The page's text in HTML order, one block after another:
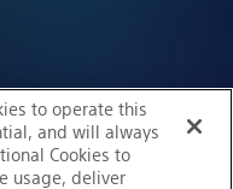
to operate this
and will always
Cookies to
usage, deliver